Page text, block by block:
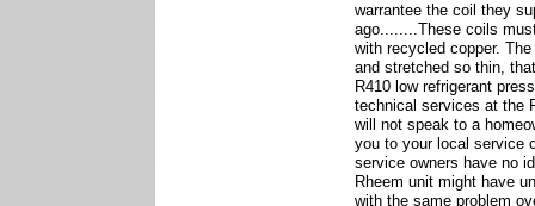
warrantee the coil they
ago........These coils
with recycled copper.
and stretched so thin,
R410 low refrigerant
technical services at the
will not speak to a
you to your local service
service owners have no
Rheem unit might have
with the same problem